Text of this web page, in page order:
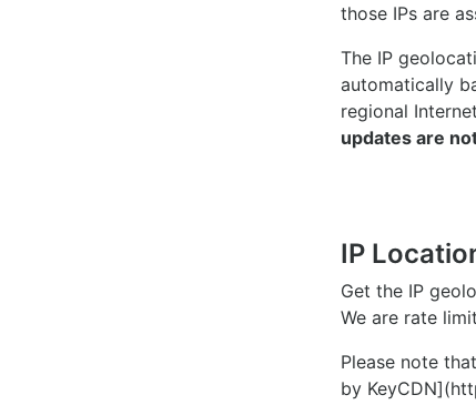
those IPs are
The IP
automatically
regional
updates are
IP
Get the IP
We are rate
Please note
by